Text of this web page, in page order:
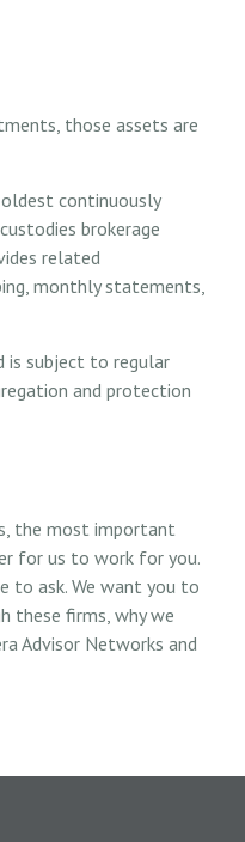
those assets are
continuously
brokerage
related
monthly statements,
is subject to regular
and protection
the most important
for us to work for you.
to ask. We want you to
these firms, why we
Advisor Networks and